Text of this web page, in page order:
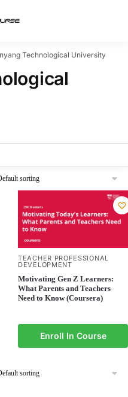
Technological University
TEACHER PROFESSIONAL
DEVELOPMENT
Motivating Gen Z Learners:
What Parents and Teachers
Need to Know (Coursera)
Enroll In Course